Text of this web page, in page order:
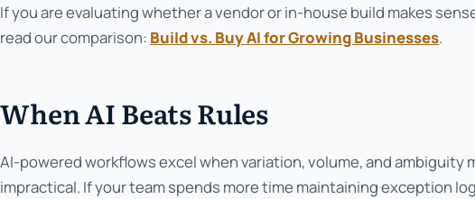
If you are evaluating whether a vendor or in-house build makes
read our comparison: Build vs. Buy AI for Growing Businesses.
When AI Beats Rules
AI-powered workflows excel when variation, volume, and ambiguity
impractical. If your team spends more time maintaining exception